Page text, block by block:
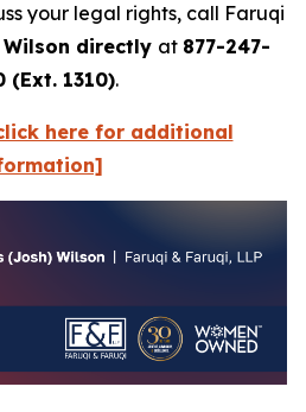
your legal rights, call Faruqi
Wilson directly at 877-247-
(Ext. 1310).
here for additional